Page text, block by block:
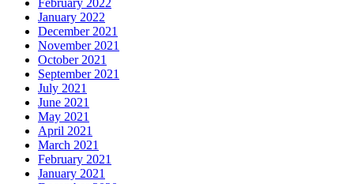
January 2022
December 2021
November 2021
October 2021
September 2021
July 2021
June 2021
May 2021
April 2021
March 2021
February 2021
January 2021